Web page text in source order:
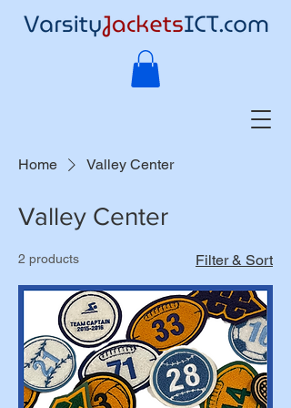
Home Valley Center
Valley Center
2 products Filter & Sort